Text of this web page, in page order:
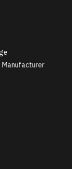
Manufacturer